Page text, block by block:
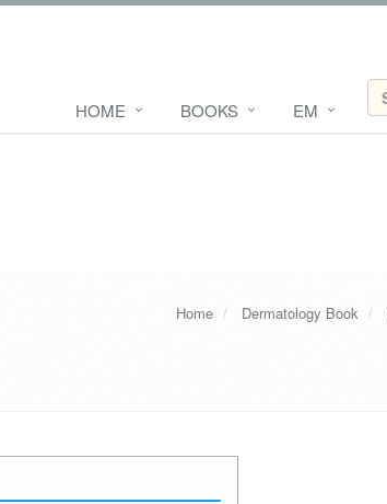
HOME BOOKS EM
Home Dermatology Book